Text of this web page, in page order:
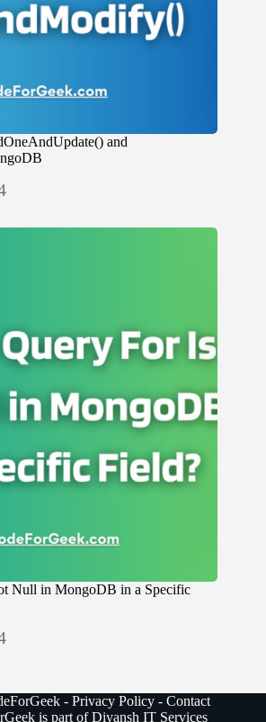
and
Null in MongoDB in a Specific
- Privacy Policy - Contact
is part of Diyansh IT Services